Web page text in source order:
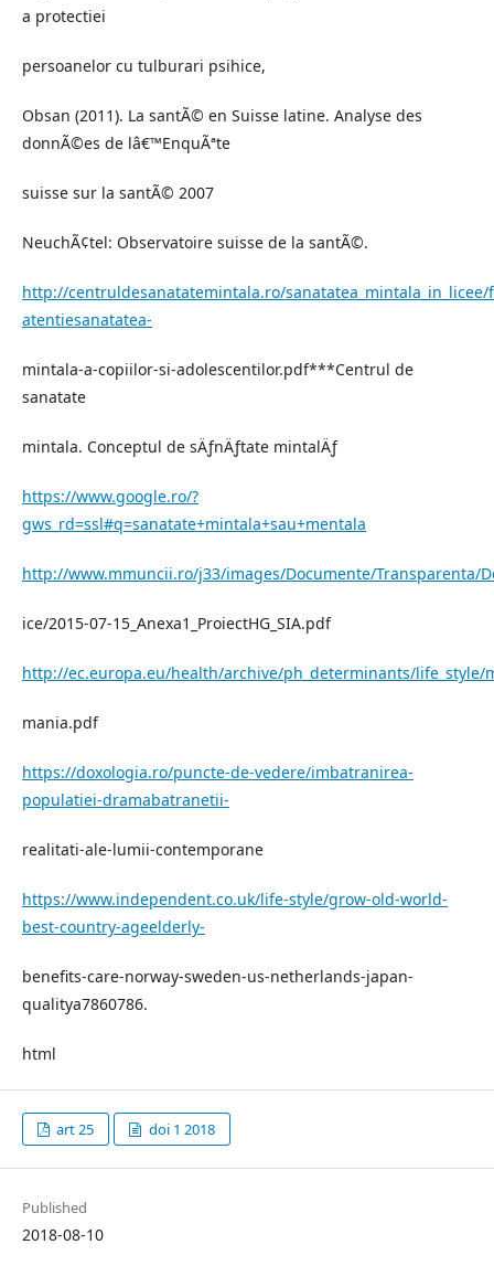
a protectiei
persoanelor cu tulburari psihice,
Obsan (2011). La santÃ© en Suisse latine. Analyse des
donnÃ©es de lâ€™EnquÃªte
suisse sur la santÃ© 2007
NeuchÃ¢tel: Observatoire suisse de la santÃ©.
http://centruldesanatatemintala.ro/
atentiesanatatea-
mintala-a-copiilor-si-adolescentilor.pdf***Centrul de
sanatate
mintala. Conceptul de sÄƒnÄƒtate mintalÄƒ
https://www.google.ro/?
gws_rd=ssl#q=sanatate+mintala+sau+mentala
http://www.mmuncii.ro/j33/images/Documente/Transparenta/
ice/2015-07-15_Anexa1_ProiectHG_SIA.pdf
http://ec.europa.eu/health/archive/ph_determinants/life_style/
mania.pdf
https://doxologia.ro/puncte-de-vedere/imbatranirea-
populatiei-dramabatranetii-
realitati-ale-lumii-contemporane
https://www.independent.co.uk/life-style/grow-old-world-
best-country-ageelderly-
benefits-care-norway-sweden-us-netherlands-japan-
qualitya7860786.
html
art 25 doi 1 2018
Published
2018-08-10